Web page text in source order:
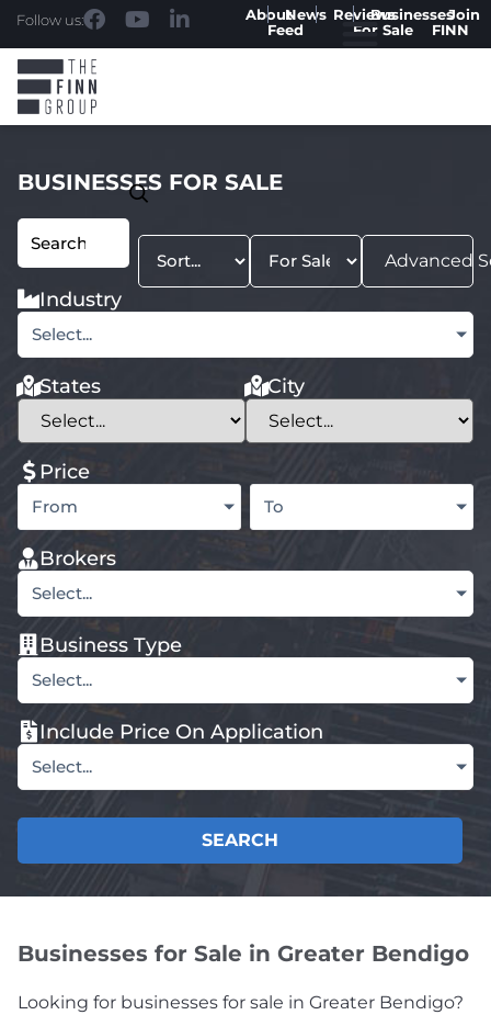
Follow us: AboutNews
Feed
ReviewsBusinesses
For Sale
Join
FINN
BUSINESSES FOR SALE
Advanced
Industry
Select...
States City
Price
From To
Brokers
Select...
Business Type
Select...
Include Price On Application
Select...
SEARCH
Businesses for Sale in Greater Bendigo
Looking for businesses for sale in Greater Bendigo?